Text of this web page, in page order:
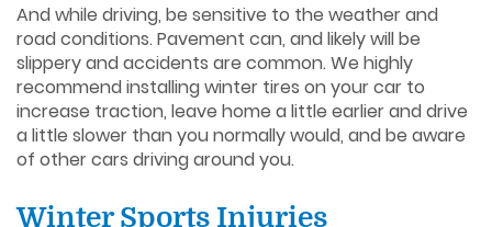
And while driving, be sensitive to the weather and
road conditions. Pavement can, and likely will be
slippery and accidents are common. We highly
recommend installing winter tires on your car to
increase traction, leave home a little earlier and drive
a little slower than you normally would, and be aware
of other cars driving around you.
Winter Sports Injuries